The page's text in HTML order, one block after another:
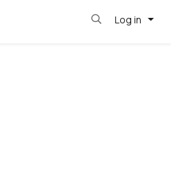
Log in